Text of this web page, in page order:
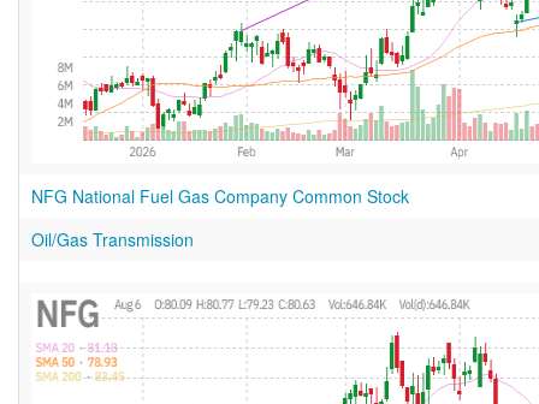
NFG National Fuel Gas Company Common Stock
Oil/Gas Transmission